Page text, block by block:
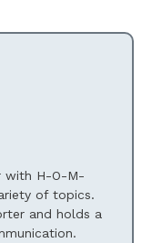
with H-O-M-
of topics.
and holds a